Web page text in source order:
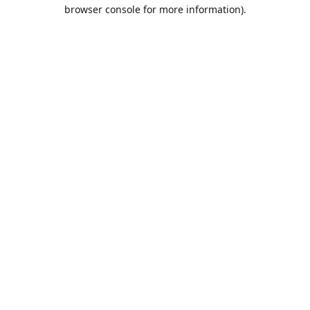
browser console for more information).